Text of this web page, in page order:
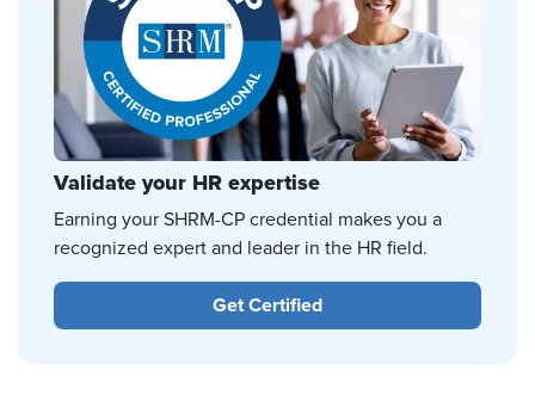
Validate your HR expertise
Earning your SHRM-CP credential makes you a
recognized expert and leader in the HR field.
Get Certified